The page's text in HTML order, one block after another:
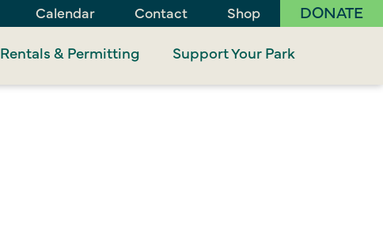
Calendar Contact Shop DONATE
Rentals & Permitting Support Your Park